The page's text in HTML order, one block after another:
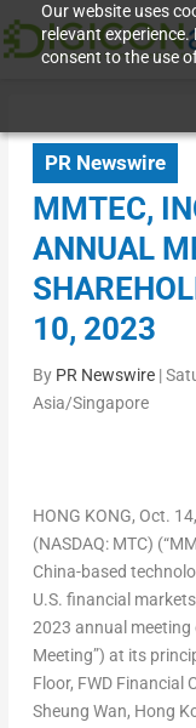
Our website uses
relevant
consent to the use
PR Newswire
MMTEC,
ANNUAL
10, 2023
By PR Newswire|
Asia/Singapore
HONG KONG, Oct.
(NASDAQ: MTC)
China-based
U.S. financial
2023 annual meeting
Meeting”) at its
Floor, FWD Financial
Sheung Wan, Hong